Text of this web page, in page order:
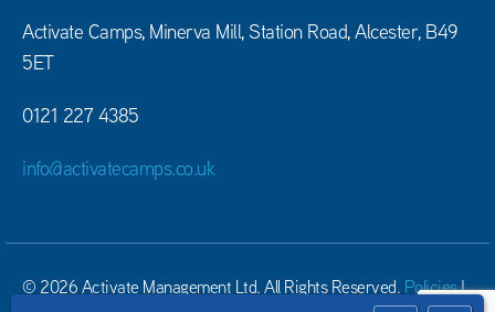
Activate Camps, Minerva Mill, Station Road, Alcester, B49
5ET
0121 227 4385
info@activatecamps.co.uk
© 2026 Activate Management Ltd. All Rights Reserved. Policies|